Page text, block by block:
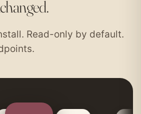
Read-only by default.